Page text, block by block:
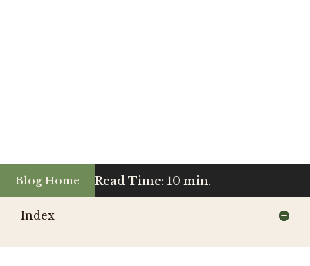
Blog Home Read Time: 10 min.
Index